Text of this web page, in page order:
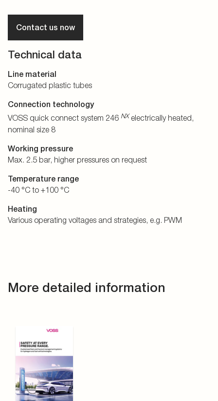
Contact us now
Technical data
Line material
Corrugated plastic tubes
Connection technology
VOSS quick connect system 246 NX electrically heated,
nominal size 8
Working pressure
Max. 2.5 bar, higher pressures on request
Temperature range
-40 °C to +100 °C
Heating
Various operating voltages and strategies, e.g. PWM
More detailed information